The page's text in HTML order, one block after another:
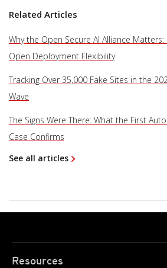
Related Articles
Why the Open Secure AI Alliance
Open Deployment Flexibility
Tracking Over 35,000 Fake Sites in the
Wave
The Signs Were There: What the First
Case Confirms
See all articles
Resources